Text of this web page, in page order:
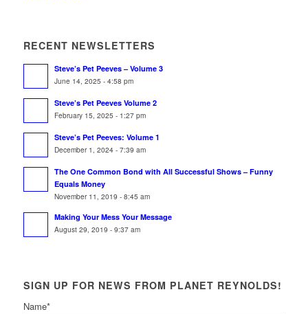
RECENT NEWSLETTERS
Steve’s Pet Peeves – Volume 3
June 14, 2025 - 4:58 pm
Steve’s Pet Peeves Volume 2
February 15, 2025 - 1:27 pm
Steve’s Pet Peeves: Volume 1
December 1, 2024 - 7:39 am
The One Common Bond with All Successful Shows – Funny
Equals Money
November 11, 2019 - 8:45 am
Making Your Mess Your Message
August 29, 2019 - 9:37 am
SIGN UP FOR NEWS FROM PLANET REYNOLDS!
Name*